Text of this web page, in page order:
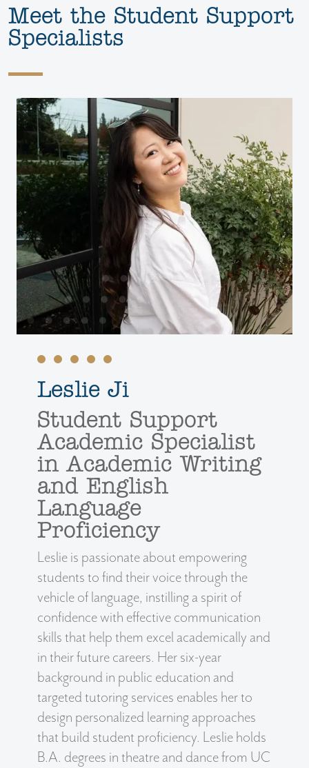
Meet the Student Support
Specialists
Leslie Ji
Student Support
Academic Specialist
in Academic Writing
and English
Language
Proficiency
Leslie is passionate about empowering
students to find their voice through the
vehicle of language, instilling a spirit of
confidence with effective communication
skills that help them excel academically and
in their future careers. Her six-year
background in public education and
targeted tutoring services enables her to
design personalized learning approaches
that build student proficiency. Leslie holds
B.A. degrees in theatre and dance from UC